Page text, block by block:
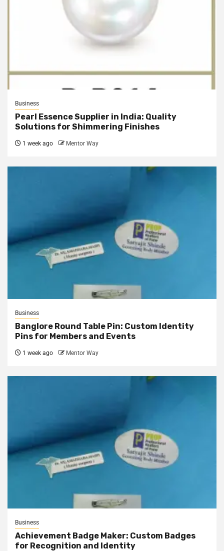
Business
Pearl Essence Supplier in India: Quality
Solutions for Shimmering Finishes
1 week ago Mentor Way
Business
Banglore Round Table Pin: Custom Identity
Pins for Members and Events
1 week ago Mentor Way
Business
Achievement Badge Maker: Custom Badges
for Recognition and Identity